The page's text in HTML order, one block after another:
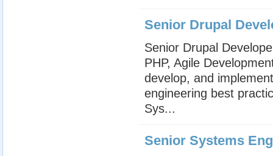
Senior Drupal
Senior Drupal
PHP, Agile
develop, and
engineering best
Sys...
Senior Systems